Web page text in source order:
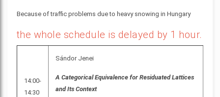
Because of traffic problems due to heavy snowing in Hungary
the whole schedule is delayed by 1 hour.
14:00-
14:30
Sándor Jenei
A Categorical Equivalence for Residuated Lattices
and Its Context